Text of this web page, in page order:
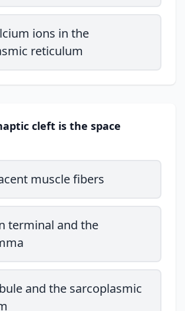
ions in the
reticulum
cleft is the space
muscle fibers
terminal and the
and the sarcoplasmic